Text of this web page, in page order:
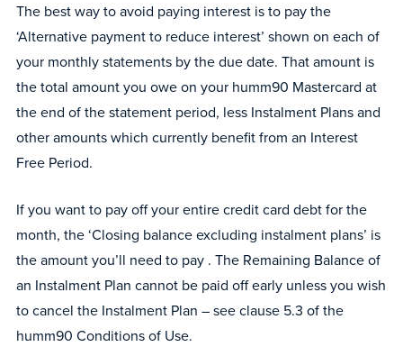
The best way to avoid paying interest is to pay the
‘Alternative payment to reduce interest’ shown on each of
your monthly statements by the due date. That amount is
the total amount you owe on your humm90 Mastercard at
the end of the statement period, less Instalment Plans and
other amounts which currently benefit from an Interest
Free Period.
If you want to pay off your entire credit card debt for the
month, the ‘Closing balance excluding instalment plans’ is
the amount you’ll need to pay . The Remaining Balance of
an Instalment Plan cannot be paid off early unless you wish
to cancel the Instalment Plan – see clause 5.3 of the
humm90 Conditions of Use.